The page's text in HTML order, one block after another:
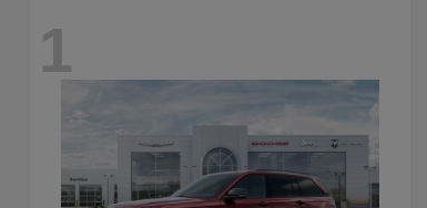
1